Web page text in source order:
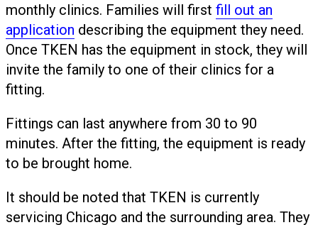
monthly clinics. Families will first fill out an
application describing the equipment they need.
Once TKEN has the equipment in stock, they will
invite the family to one of their clinics for a
fitting.
Fittings can last anywhere from 30 to 90
minutes. After the fitting, the equipment is ready
to be brought home.
It should be noted that TKEN is currently
servicing Chicago and the surrounding area. They